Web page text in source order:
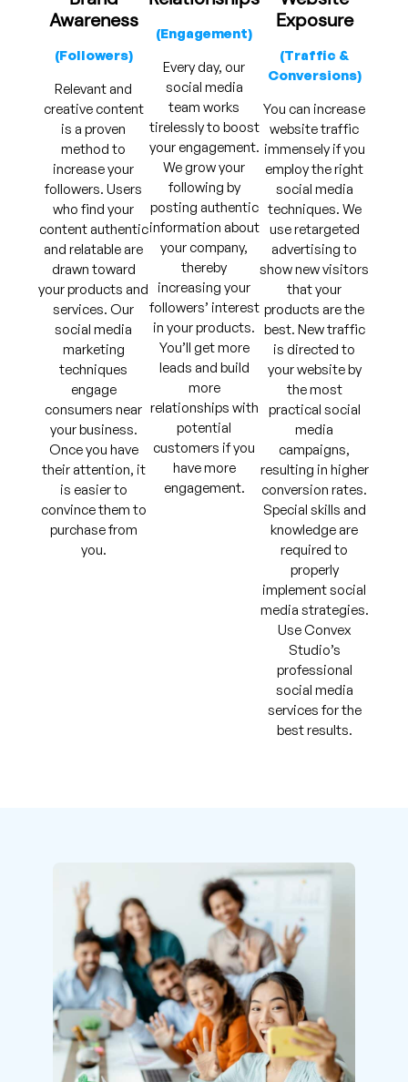
Awareness
(Followers)
Relevant and
creative content
is a proven
method to
increase your
followers. Users
who find your
content authentic
and relatable are
drawn toward
your products and
services. Our
social media
marketing
techniques
engage
consumers near
your business.
Once you have
their attention, it
is easier to
convince them to
purchase from
you.
(Engagement)
Every day, our
social media
team works
tirelessly to boost
your engagement.
We grow your
following by
posting authentic
information about
your company,
thereby
increasing your
followers’ interest
in your products.
You’ll get more
leads and build
more
relationships with
potential
customers if you
have more
engagement.
Exposure
(Traffic &
Conversions)
You can increase
website traffic
immensely if you
employ the right
social media
techniques. We
use retargeted
advertising to
show new visitors
that your
products are the
best. New traffic
is directed to
your website by
the most
practical social
media
campaigns,
resulting in higher
conversion rates.
Special skills and
knowledge are
required to
properly
implement social
media strategies.
Use Convex
Studio’s
professional
social media
services for the
best results.